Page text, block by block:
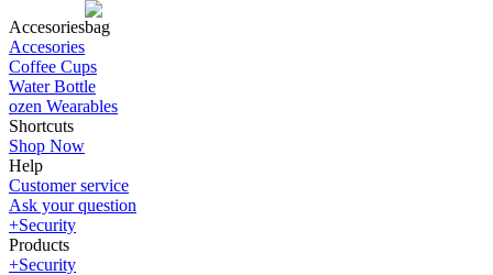
Accesories
Accesories
Coffee Cups
Water Bottle
ozen Wearables
Shortcuts
Shop Now
Help
Customer service
Ask your question
+Security
Products
+Security